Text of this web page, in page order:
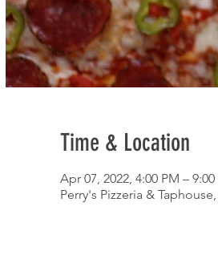
Time & Location
Apr 07, 2022, 4:00 PM – 9:00
Perry's Pizzeria &